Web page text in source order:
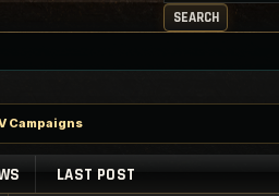
SEARCH
Campaigns
LAST POST